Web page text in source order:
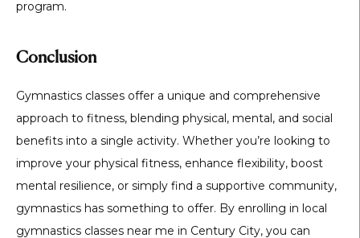
program.
Conclusion
Gymnastics classes offer a unique and comprehensive
approach to fitness, blending physical, mental, and social
benefits into a single activity. Whether you’re looking to
improve your physical fitness, enhance flexibility, boost
mental resilience, or simply find a supportive community,
gymnastics has something to offer. By enrolling in local
gymnastics classes near me in Century City, you can